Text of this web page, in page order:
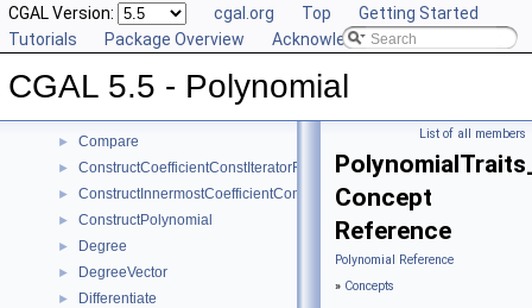
CGAL Version: cgal.org Top
Getting Started
Tutorials
Package Overview Acknowledging CGAL
CGAL 5.5 - Polynomial
► User Manual
▼ Reference Manual
Polynomial_d
► Compare
► ConstructCoefficientConstIteratorRange
► ConstructInnermostCoefficientConstIteratorRange
► ConstructPolynomial
► Degree
► DegreeVector
► Differentiate
List of all members
Concept
Reference
Polynomial Reference
» Concepts